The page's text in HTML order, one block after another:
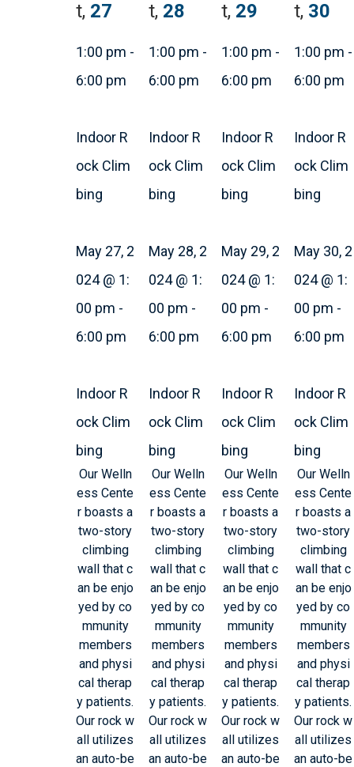
t, 27
1:00 pm -
6:00 pm
Indoor R
ock Clim
bing
May 27, 2
024 @ 1:
00 pm -
6:00 pm
Indoor R
ock Clim
bing
Our Welln
ess Cente
r boasts a
two-story
climbing
wall that c
an be enjo
yed by co
mmunity
members
and physi
cal therap
y patients.
Our rock w
all utilizes
an auto-be
t, 28
1:00 pm -
6:00 pm
Indoor R
ock Clim
bing
May 28, 2
024 @ 1:
00 pm -
6:00 pm
Indoor R
ock Clim
bing
Our Welln
ess Cente
r boasts a
two-story
climbing
wall that c
an be enjo
yed by co
mmunity
members
and physi
cal therap
y patients.
Our rock w
all utilizes
an auto-be
t, 29
1:00 pm -
6:00 pm
Indoor R
ock Clim
bing
May 29, 2
024 @ 1:
00 pm -
6:00 pm
Indoor R
ock Clim
bing
Our Welln
ess Cente
r boasts a
two-story
climbing
wall that c
an be enjo
yed by co
mmunity
members
and physi
cal therap
y patients.
Our rock w
all utilizes
an auto-be
t, 30
1:00 pm -
6:00 pm
Indoor R
ock Clim
bing
May 30, 2
024 @ 1:
00 pm -
6:00 pm
Indoor R
ock Clim
bing
Our Welln
ess Cente
r boasts a
two-story
climbing
wall that c
an be enjo
yed by co
mmunity
members
and physi
cal therap
y patients.
Our rock w
all utilizes
an auto-be